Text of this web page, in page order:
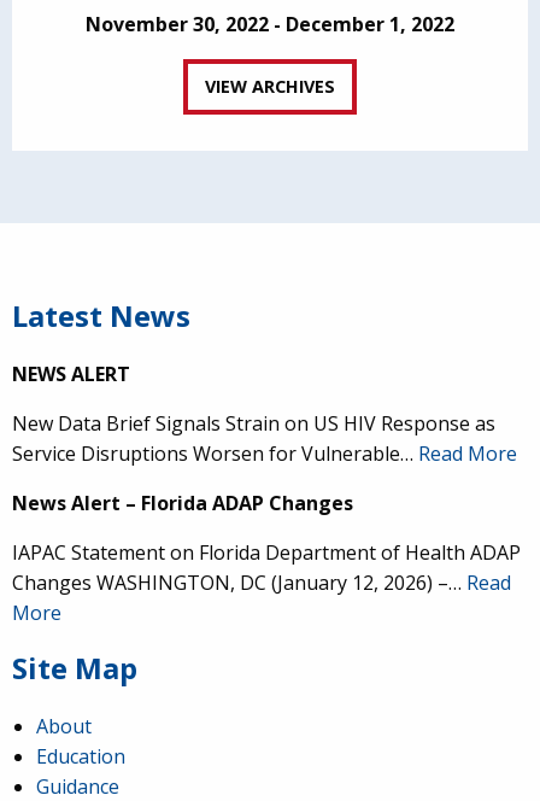
November 30, 2022 - December 1, 2022
VIEW ARCHIVES
Latest News
NEWS ALERT
New Data Brief Signals Strain on US HIV Response as
Service Disruptions Worsen for Vulnerable… Read More
News Alert – Florida ADAP Changes
IAPAC Statement on Florida Department of Health ADAP
Changes WASHINGTON, DC (January 12, 2026) –… Read
More
Site Map
About
Education
Guidance